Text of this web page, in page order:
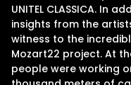
UNITEL CLASSICA. In
insights from the
witness to the
Mozart22 project. At
people were working